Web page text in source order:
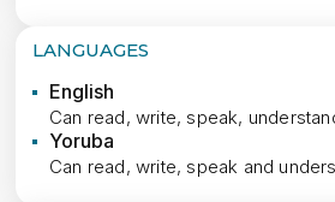
LANGUAGES
English
Can read, write, speak,
Yoruba
Can read, write, speak and